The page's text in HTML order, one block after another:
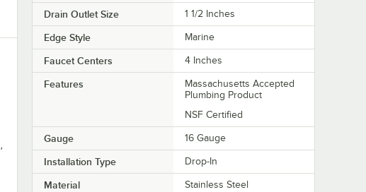
Drain Outlet Size 1 1/2 Inches
Edge Style Marine
Faucet Centers 4 Inches
Features
Massachusetts Accepted
Plumbing Product
NSF Certified
Gauge 16 Gauge
Installation Type Drop-In
Material Stainless Steel